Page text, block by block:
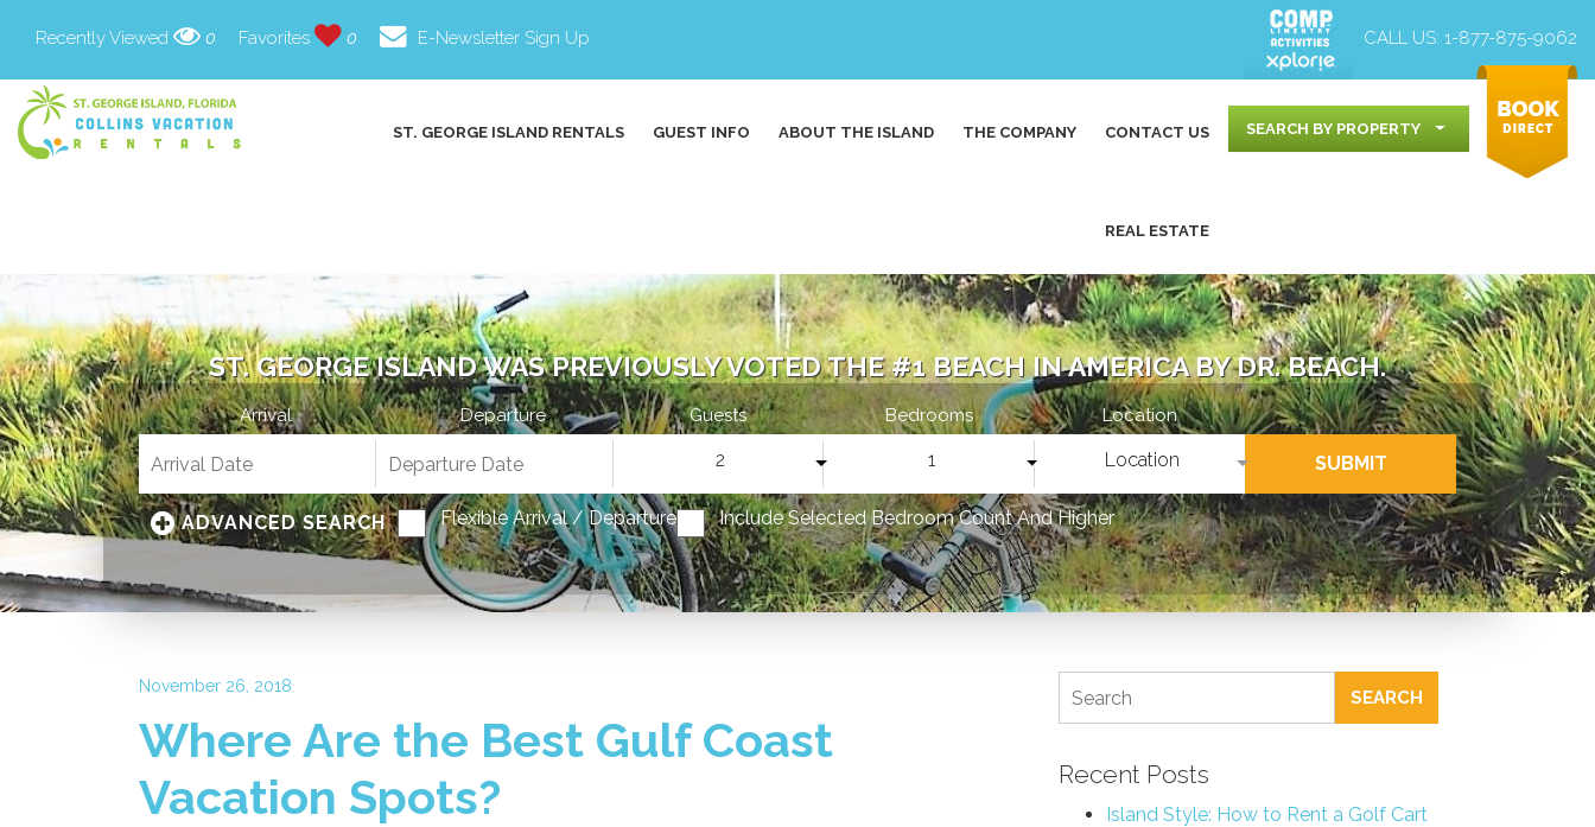
ST. GEORGE ISLAND RENTALS GUEST INFO ABOUT THE ISLAND THE COMPANY CONTACT US
REAL ESTATE
SEARCH BY PROPERTY
Recently Viewed 0 Favorites 0 E-Newsletter Sign Up CALL US: 1-877-875-9062
ST. GEORGE ISLAND WAS PREVIOUSLY VOTED THE #1 BEACH IN AMERICA BY DR. BEACH.
Arrival Departure Guests
2
Bedrooms
1
Location
Location SUBMIT
ADVANCED SEARCH Flexible Arrival / Departure Include Selected Bedroom Count And Higher
November 26, 2018
Where Are the Best Gulf Coast
Vacation Spots?
SEARCH
Recent Posts
Island Style: How to Rent a Golf Cart